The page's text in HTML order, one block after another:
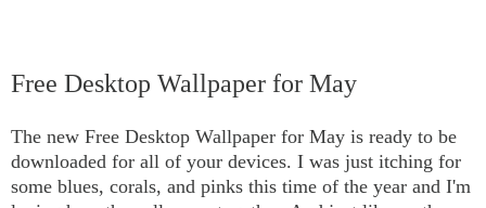
Free Desktop Wallpaper for May
The new Free Desktop Wallpaper for May is ready to be
downloaded for all of your devices. I was just itching for
some blues, corals, and pinks this time of the year and I'm